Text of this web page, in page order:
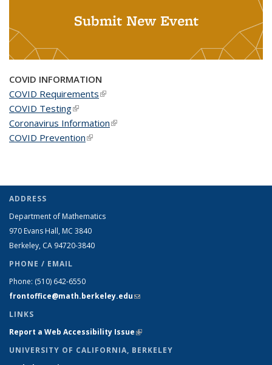
Submit New Event
COVID INFORMATION
COVID Requirements(link is external)
COVID Testing(link is external)
Coronavirus Information(link is external)
COVID Prevention(link is external)
ADDRESS
Department of Mathematics
970 Evans Hall, MC 3840
Berkeley, CA 94720-3840
PHONE / EMAIL
Phone: (510) 642-6550
frontoffice@math.berkeley.edu(link sends e-mail)
LINKS
Report a Web Accessibility Issue(link is external)
UNIVERSITY OF CALIFORNIA, BERKELEY